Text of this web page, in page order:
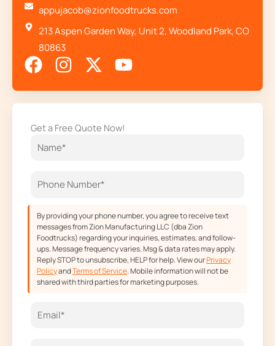
appujacob@zionfoodtrucks.com
213 Aspen Garden Way, Unit 2, Woodland Park, CO
80863
F
a
c
b
o
k
I
n
s
a
g
a
X
t
i
e
Y
u
u
Get a Free Quote Now!
By providing your phone number, you agree to receive text
messages from Zion Manufacturing LLC (dba Zion
Foodtrucks) regarding your inquiries, estimates, and follow-
ups. Message frequency varies. Msg & data rates may apply.
Reply STOP to unsubscribe, HELP for help. View ourPrivacy
PolicyandTerms of Service. Mobile information will not be
shared with third parties for marketing purposes.